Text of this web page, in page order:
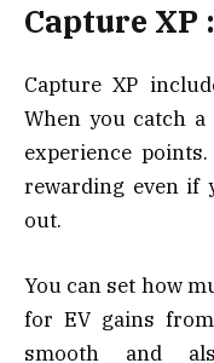
Capture XP :
Capture XP
When you catch
experience
rewarding even if
out.
You can set how
for EV gains
smooth and